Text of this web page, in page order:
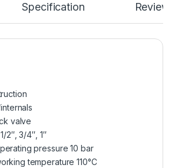
Specification
valve
2″, 3/4″, 1″
pressure 10 bar
temperature 110°C